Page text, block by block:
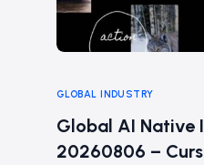
GLOBAL INDUSTRY
Global AI Native
20260806 –